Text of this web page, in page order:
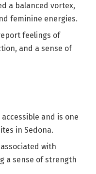
a balanced vortex,
feminine energies.
feelings of
and a sense of
accessible and is one
in Sedona.
with
a sense of strength